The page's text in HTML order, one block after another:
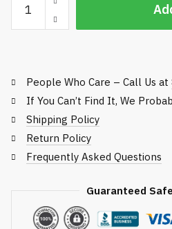
Lockout
Kit
People Who Care – Call Us at
If You Can’t Find It, We
Shipping Policy
Return Policy
Frequently Asked Questions
Guaranteed